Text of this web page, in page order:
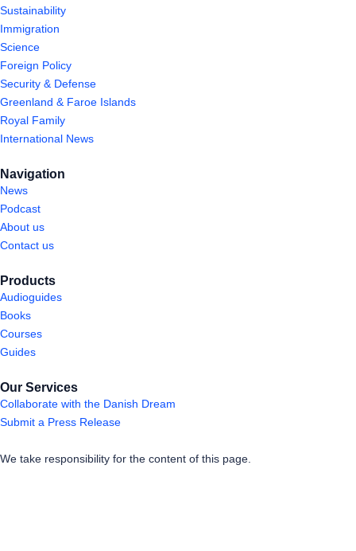
Sustainability
Immigration
Science
Foreign Policy
Security & Defense
Greenland & Faroe Islands
Royal Family
International News
Navigation
News
Podcast
About us
Contact us
Products
Audioguides
Books
Courses
Guides
Our Services
Collaborate with the Danish Dream
Submit a Press Release
We take responsibility for the content of this page.